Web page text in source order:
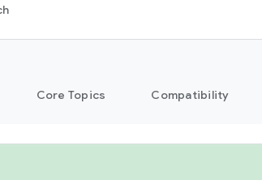
Core Topics Compatibility